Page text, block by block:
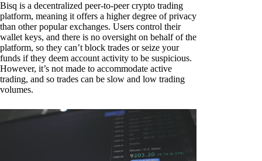
Bisq is a decentralized peer-to-peer crypto trading
platform, meaning it offers a higher degree of privacy
than other popular exchanges. Users control their
wallet keys, and there is no oversight on behalf of the
platform, so they can’t block trades or seize your
funds if they deem account activity to be suspicious.
However, it’s not made to accommodate active
trading, and so trades can be slow and low trading
volumes.